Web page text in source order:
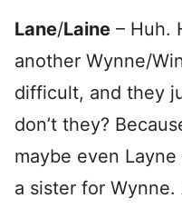
Lane/Laine – Huh.
another Wynne/
difficult, and they
don’t they?
maybe even
a sister for